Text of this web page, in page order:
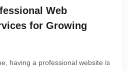
Web
for Growing
having a professional website is